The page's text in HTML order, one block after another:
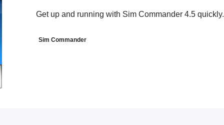
Get up and running with Sim Commander 4.5 quickly.
Sim Commander